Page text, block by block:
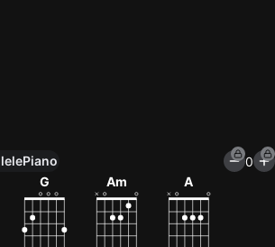
All Tools
chord games & metronome
Piano
0
G Am A